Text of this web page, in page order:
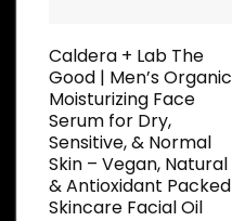
Caldera + Lab The
Good | Men’s Organic
Moisturizing Face
Serum for Dry,
Sensitive, & Normal
Skin – Vegan, Natural
& Antioxidant Packed
Skincare Facial Oil